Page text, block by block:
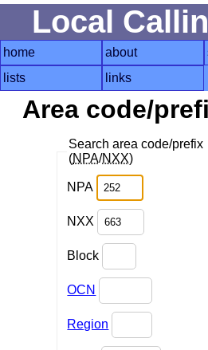
Local
home about
lists
links
Area code/
Search area code/prefix
(NPA/NXX)
NPA
NXX
Block
OCN
Region